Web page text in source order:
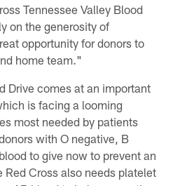
Tennessee Valley Blood
on the generosity of
opportunity for donors to
home team."
Drive comes at an important
is facing a looming
most needed by patients
with O negative, B
to give now to prevent an
Cross also needs platelet